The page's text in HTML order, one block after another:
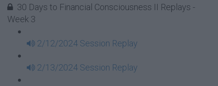
30 Days to Financial Consciousness II Replays -
Week 3
2/12/2024 Session Replay
2/13/2024 Session Replay